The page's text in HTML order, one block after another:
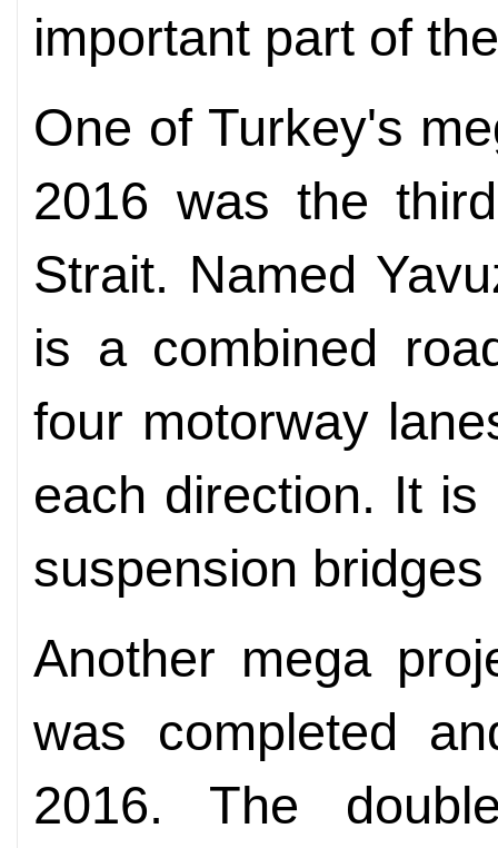
important part of
One of Turkey's
2016 was the
Strait. Named
is a combined
four motorway
each direction. It
suspension
Another mega
was completed
2016. The